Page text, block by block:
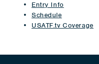
Entry Info
Schedule
USATF.tv Coverage